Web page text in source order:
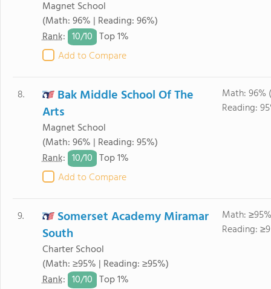
Magnet School
(Math: 96% | Reading: 96%)
Rank: 10/10 Top 1%
Add to Compare
8.
Bak Middle School Of The
Arts
Magnet School
(Math: 96% | Reading: 95%)
Rank: 10/10 Top 1%
Add to Compare
Math: 96%
Reading:
9.
Somerset Academy Miramar
South
Charter School
(Math: ≥95% | Reading: ≥95%)
Rank: 10/10 Top 1%
Math:
Reading: